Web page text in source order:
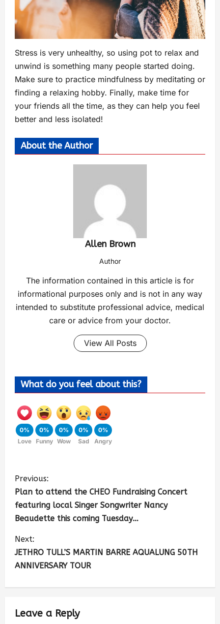
Stress is very unhealthy, so using pot to relax and
unwind is something many people started doing.
Make sure to practice mindfulness by meditating or
finding a relaxing hobby. Finally, make time for
your friends all the time, as they can help you feel
better and less isolated!
About the Author
Allen Brown
Author
The information contained in this article is for
informational purposes only and is not in any way
intended to substitute professional advice, medical
care or advice from your doctor.
View All Posts
What do you feel about this?
0%
Love
0%
Funny
0%
Wow
0%
Sad
0%
Angry
Previous:
Plan to attend the CHEO Fundraising Concert
featuring local Singer Songwriter Nancy
Beaudette this coming Tuesday…
Next:
JETHRO TULL’S MARTIN BARRE AQUALUNG 50TH
ANNIVERSARY TOUR
Leave a Reply